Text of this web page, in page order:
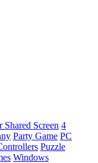
Shared Screen 4
Party Game PC
Puzzle
Windows